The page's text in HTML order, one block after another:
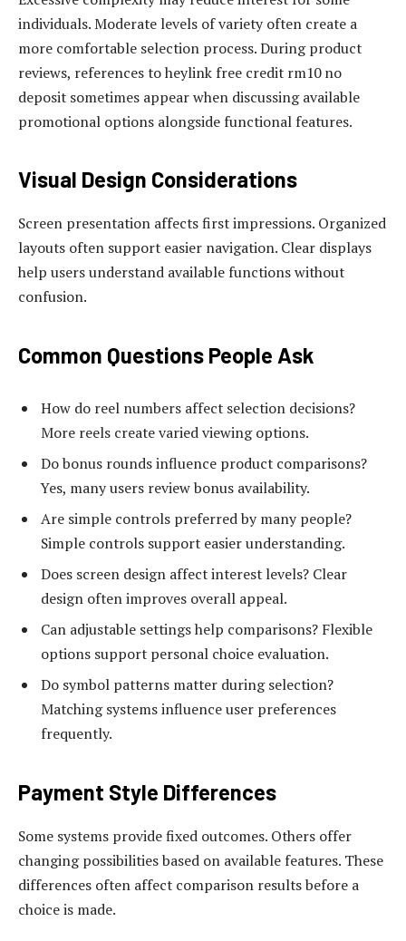
individuals. Moderate levels of variety often create a
more comfortable selection process. During product
reviews, references to heylink free credit rm10 no
deposit sometimes appear when discussing available
promotional options alongside functional features.
Visual Design Considerations
Screen presentation affects first impressions. Organized
layouts often support easier navigation. Clear displays
help users understand available functions without
confusion.
Common Questions People Ask
How do reel numbers affect selection decisions?
More reels create varied viewing options.
Do bonus rounds influence product comparisons?
Yes, many users review bonus availability.
Are simple controls preferred by many people?
Simple controls support easier understanding.
Does screen design affect interest levels? Clear
design often improves overall appeal.
Can adjustable settings help comparisons? Flexible
options support personal choice evaluation.
Do symbol patterns matter during selection?
Matching systems influence user preferences
frequently.
Payment Style Differences
Some systems provide fixed outcomes. Others offer
changing possibilities based on available features. These
differences often affect comparison results before a
choice is made.